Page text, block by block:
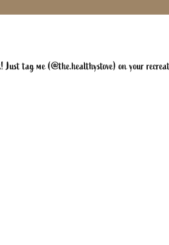
Just tag me (@the.healthystove) on your